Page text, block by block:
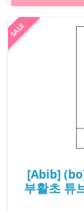
[Abib]
부활초 튜